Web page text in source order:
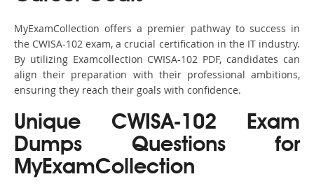
MyExamCollection offers a premier pathway to success in
the CWISA-102 exam, a crucial certification in the IT industry.
By utilizing Examcollection CWISA-102 PDF, candidates can
align their preparation with their professional ambitions,
ensuring they reach their goals with confidence.
Unique CWISA-102 Exam
Dumps Questions for
MyExamCollection